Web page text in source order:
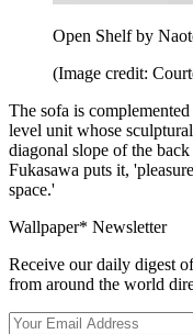
Open Shelf by
(Image credit:
The sofa is
level unit whose
diagonal slope of the
Fukasawa puts it,
space.'
Wallpaper* Newsletter
Receive our daily digest
from around the world